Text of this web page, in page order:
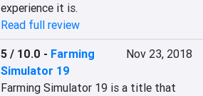
experience it is.
Read full review
5 / 10.0 - Farming
Simulator 19
Nov 23, 2018
Farming Simulator 19 is a title that